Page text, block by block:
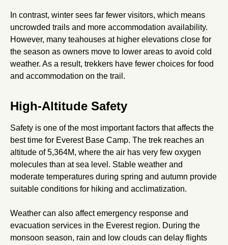
In contrast, winter sees far fewer visitors, which means
uncrowded trails and more accommodation availability.
However, many teahouses at higher elevations close for
the season as owners move to lower areas to avoid cold
weather. As a result, trekkers have fewer choices for food
and accommodation on the trail.
High-Altitude Safety
Safety is one of the most important factors that affects the
best time for Everest Base Camp. The trek reaches an
altitude of 5,364M, where the air has very few oxygen
molecules than at sea level. Stable weather and
moderate temperatures during spring and autumn provide
suitable conditions for hiking and acclimatization.
Weather can also affect emergency response and
evacuation services in the Everest region. During the
monsoon season, rain and low clouds can delay flights